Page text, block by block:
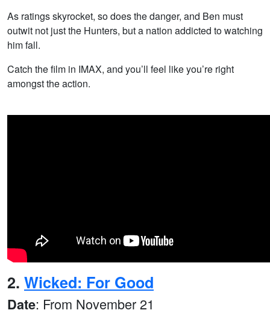
As ratings skyrocket, so does the danger, and Ben must
outwit not just the Hunters, but a nation addicted to watching
him fall.
Catch the film in IMAX, and you’ll feel like you’re right
amongst the action.
2. Wicked: For Good
Date: From November 21